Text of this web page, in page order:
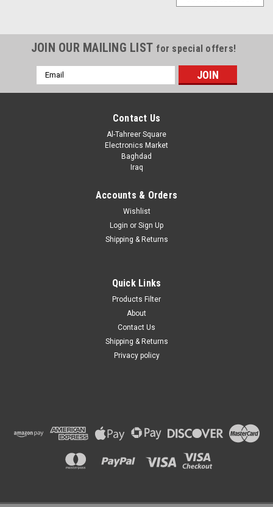
JOIN OUR MAILING LIST for special offers!
Email
Address
Contact Us
Al-Tahreer Square
Electronics Market
Baghdad
Iraq
Accounts & Orders
Wishlist
Login or Sign Up
Shipping & Returns
Quick Links
Products Filter
About
Contact Us
Shipping & Returns
Privacy policy